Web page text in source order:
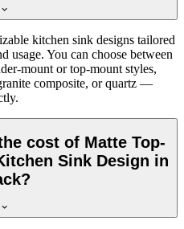
kitchen sink designs tailored
usage. You can choose between
mount or top-mount styles,
composite, or quartz —
cost of Matte Top-
Sink Design in